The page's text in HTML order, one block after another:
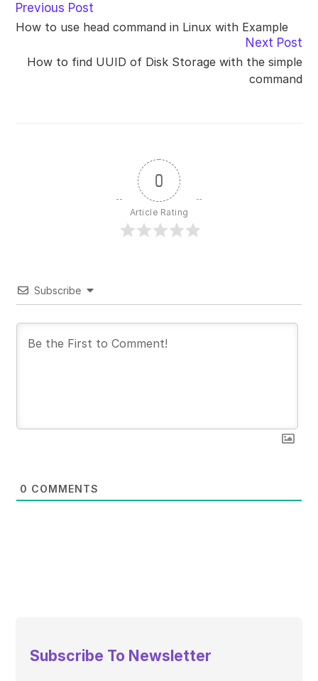
Read
more
articles
Previous Post
How to use head command in Linux with Example
Next Post
How to find UUID of Disk Storage with the simple
command
0
Article Rating
Subscribe
0 COMMENTS
Subscribe To Newsletter